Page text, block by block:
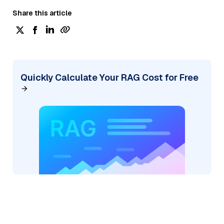
Share this article
Quickly Calculate Your RAG Cost for Free